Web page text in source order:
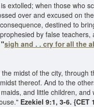
extolled; when those who
over and excused on
destined to
by false teachers,
"sigh and . . cry for all the
midst of the city, through
thereof. And to the
and little children, and
Ezekiel 9:1, 3-6. {CET